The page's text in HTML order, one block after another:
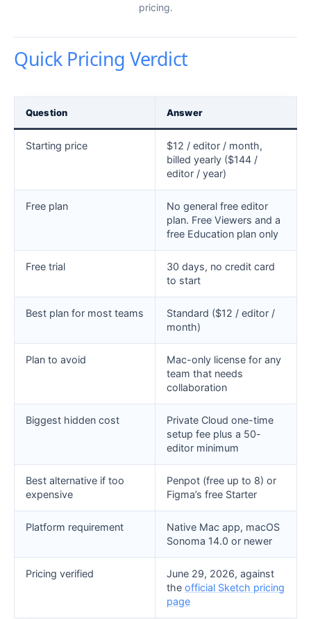
pricing.
Quick Pricing Verdict
Question Answer
Starting price
$12 / editor / month,
billed yearly ($144 /
editor / year)
Free plan
No general free editor
plan. Free Viewers and a
free Education plan only
Free trial
30 days, no credit card
to start
Best plan for most teams
Standard ($12 / editor /
month)
Plan to avoid
Mac-only license for any
team that needs
collaboration
Biggest hidden cost
Private Cloud one-time
setup fee plus a 50-
editor minimum
Best alternative if too
expensive
Penpot (free up to 8) or
Figma’s free Starter
Platform requirement
Native Mac app, macOS
Sonoma 14.0 or newer
Pricing verified
June 29, 2026, against
the official Sketch pricing
page